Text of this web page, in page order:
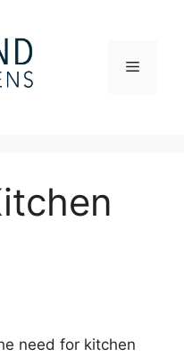
Menu
need for kitchen